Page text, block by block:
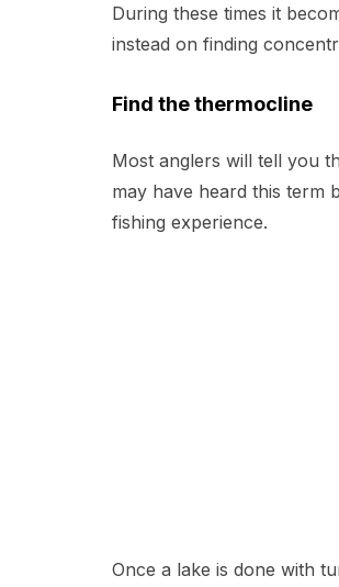
During these times it
instead on finding
Find the thermocline
Most anglers will tell you
may have heard this term
fishing experience.
Once a lake is done with